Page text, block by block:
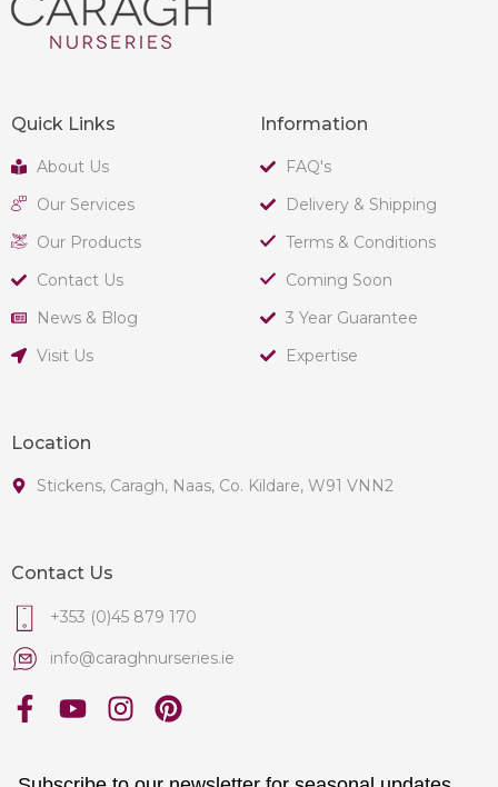
Quick Links
About Us
Our Services
Our Products
Contact Us
News & Blog
Visit Us
Information
FAQ's
Delivery & Shipping
Terms & Conditions
Coming Soon
3 Year Guarantee
Expertise
Location
Stickens, Caragh, Naas, Co. Kildare, W91 VNN2
Contact Us
+353 (0)45 879 170
info@caraghnurseries.ie